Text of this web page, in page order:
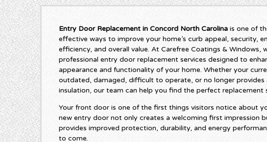
Entry Door Replacement in Concord North Carolina is one of
effective ways to improve your home’s curb appeal, security,
efficiency, and overall value. At Carefree Coatings & Windows,
professional entry door replacement services designed to
appearance and functionality of your home. Whether your
outdated, damaged, difficult to operate, or no longer provides
insulation, our team can help you find the perfect replacement
Your front door is one of the first things visitors notice about
new entry door not only creates a welcoming first impression
provides improved protection, durability, and energy
to come.